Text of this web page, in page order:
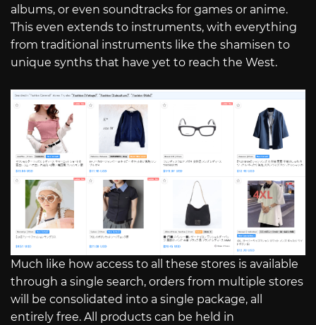
albums, or even soundtracks for games or anime.
This even extends to instruments, with everything
from traditional instruments like the shamisen to
unique synths that have yet to reach the West.
Much like how access to all these stores is available
through a single search, orders from multiple stores
will be consolidated into a single package, all
entirely free. All products can be held in